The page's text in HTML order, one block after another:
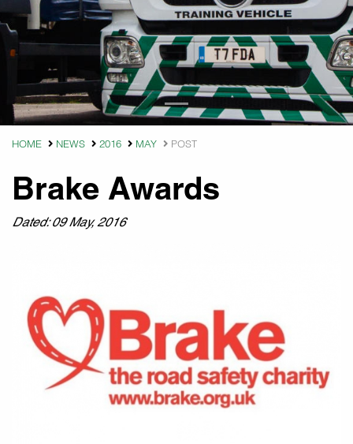
HOME NEWS 2016 MAY POST
Brake Awards
Dated: 09 May, 2016